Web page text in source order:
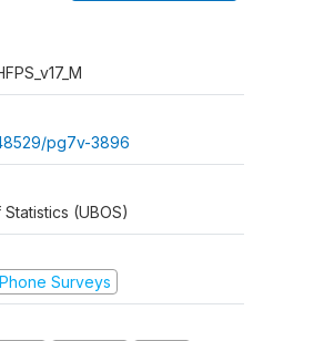
pg7v-3896
(UBOS)
Surveys